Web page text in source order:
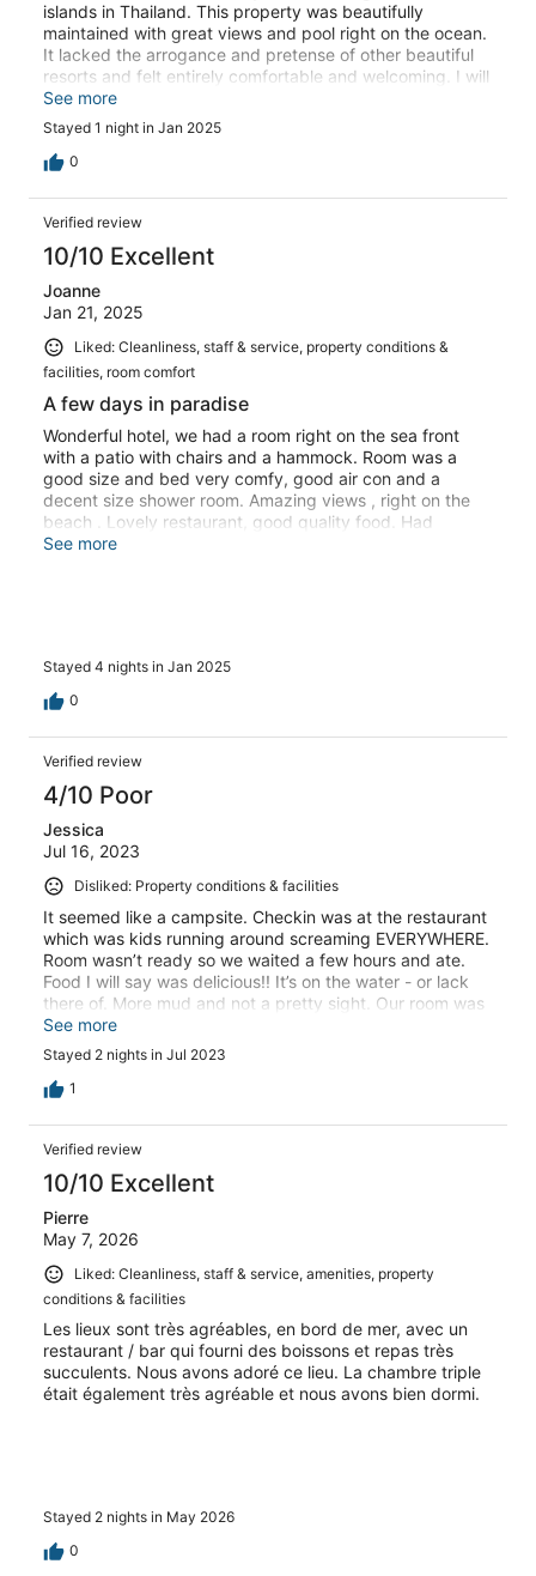
islands in Thailand. This property was beautifully
maintained with great views and pool right on the ocean.
It lacked the arrogance and pretense of other beautiful
resorts and felt entirely comfortable and welcoming. I will
be back!
See more
Stayed 1 night in Jan 2025
0
Verified review
10/10 Excellent
Joanne
Jan 21, 2025
Liked: Cleanliness, staff & service, property conditions &
facilities, room comfort
A few days in paradise
Wonderful hotel, we had a room right on the sea front
with a patio with chairs and a hammock. Room was a
good size and bed very comfy, good air con and a
decent size shower room. Amazing views , right on the
beach . Lovely restaurant, good quality food. Had
breakfast every day especially recommend the Thai
See more
Stayed 4 nights in Jan 2025
0
Verified review
4/10 Poor
Jessica
Jul 16, 2023
Disliked: Property conditions & facilities
It seemed like a campsite. Checkin was at the restaurant
which was kids running around screaming EVERYWHERE.
Room wasn’t ready so we waited a few hours and ate.
Food I will say was delicious!! It’s on the water - or lack
there of. More mud and not a pretty sight. Our room was
in the very back and no one offered to help with our
bags. Then it was up maybe 20 stairs. Hot. Room was
basic. A cat came in and wouldn’t leave the room. We
stayed for 15 minutes and went to check out. Moved to
actual water and had an actual hotel feel to it. This camp
seemed to have a certain clientele and we weren’t it. I’m
not sure who gave them so many stars. Bummed I lost all
my money for the entire stay but in order to not hate Ko
Phangan we had to change.
See more
Stayed 2 nights in Jul 2023
1
Verified review
10/10 Excellent
Pierre
May 7, 2026
Liked: Cleanliness, staff & service, amenities, property
conditions & facilities
Les lieux sont très agréables, en bord de mer, avec un
restaurant / bar qui fourni des boissons et repas très
succulents. Nous avons adoré ce lieu. La chambre triple
était également très agréable et nous avons bien dormi.
Stayed 2 nights in May 2026
0